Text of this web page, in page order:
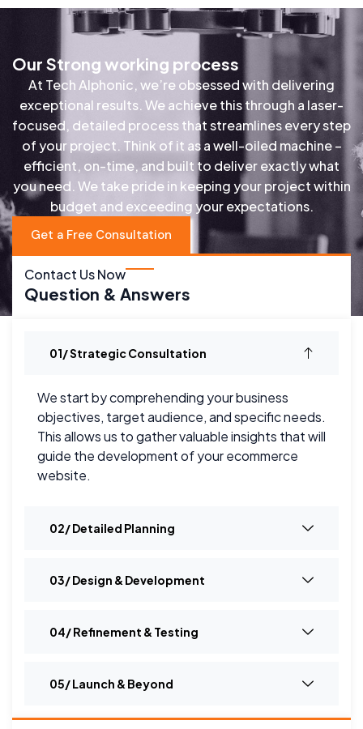
Our Strong working process
At Tech Alphonic, we’re obsessed with delivering
exceptional results. We achieve this through a laser-
focused, detailed process that streamlines every step
of your project. Think of it as a well-oiled machine –
efficient, on-time, and built to deliver exactly what
you need. We take pride in keeping your project within
budget and exceeding your expectations.
Get a Free Consultation
Contact Us Now
Question & Answers
01/ Strategic Consultation
We start by comprehending your business
objectives, target audience, and specific needs.
This allows us to gather valuable insights that will
guide the development of your ecommerce
website.
02/ Detailed Planning
03/ Design & Development
04/ Refinement & Testing
05/ Launch & Beyond